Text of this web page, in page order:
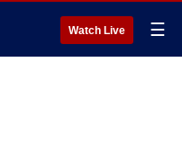
Watch Live ☰